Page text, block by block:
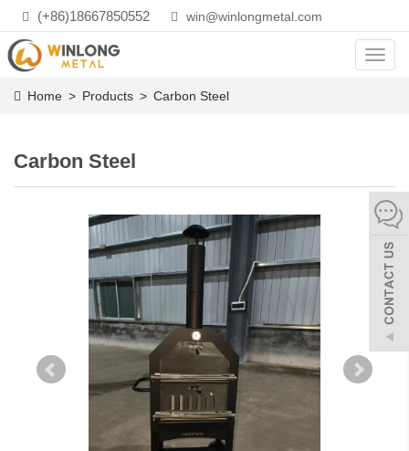
(+86)18667850552 win@winlongmetal.com
Home > Products > Carbon Steel
Carbon Steel